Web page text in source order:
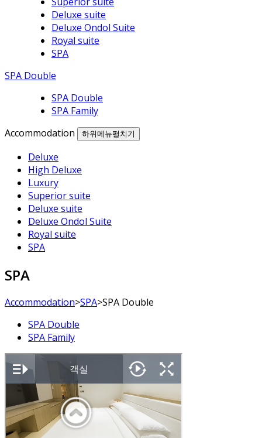
Deluxe suite
Deluxe Ondol Suite
Royal suite
SPA
SPA Double
SPA Double
SPA Family
Accommodation
하위메뉴펼치기
Deluxe
High Deluxe
Luxury
Superior suite
Deluxe suite
Deluxe Ondol Suite
Royal suite
SPA
SPA
Accommodation>SPA>SPA Double
SPA Double
SPA Family